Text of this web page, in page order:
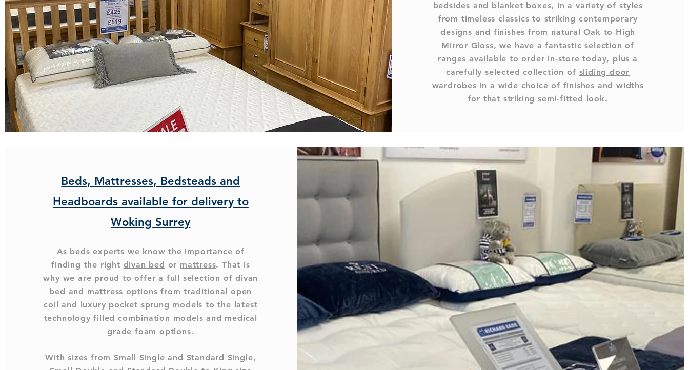
bedsides and blanket boxes, in a variety of styles
from timeless classics to striking contemporary
designs and finishes from natural Oak to High
Mirror Gloss, we have a fantastic selection of
ranges available to order in-store today, plus a
carefully selected collection of sliding door
wardrobes in a wide choice of finishes and widths
for that striking semi-fitted look.
Beds, Mattresses, Bedsteads and
Headboards available for delivery to
Woking Surrey
As beds experts we know the importance of
finding the right divan bed or mattress. That is
why we are proud to offer a full selection of divan
bed and mattress options from traditional open
coil and luxury pocket sprung models to the latest
technology filled combination models and medical
grade foam options.
With sizes fromSmall Single and Standard Single,